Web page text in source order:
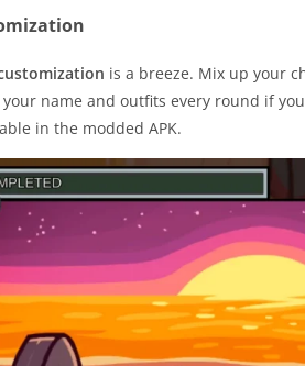
is a breeze. Mix up your
name and outfits every round if
in the modded APK.